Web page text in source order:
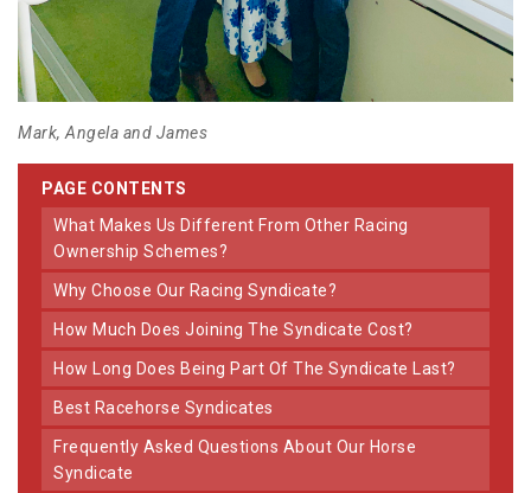
Mark, Angela and James
PAGE CONTENTS
What Makes Us Different From Other Racing
Ownership Schemes?
Why Choose Our Racing Syndicate?
How Much Does Joining The Syndicate Cost?
How Long Does Being Part Of The Syndicate Last?
Best Racehorse Syndicates
Frequently Asked Questions About Our Horse
Syndicate